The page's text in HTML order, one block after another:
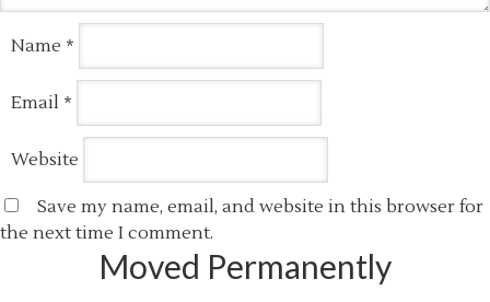
Name *
Email *
Website
Save my name, email, and website in this browser for
the next time I comment.
Moved Permanently